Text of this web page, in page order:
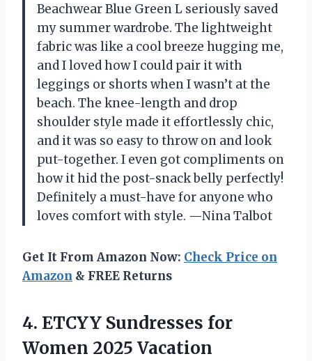
Beachwear Blue Green L seriously saved
my summer wardrobe. The lightweight
fabric was like a cool breeze hugging me,
and I loved how I could pair it with
leggings or shorts when I wasn’t at the
beach. The knee-length and drop
shoulder style made it effortlessly chic,
and it was so easy to throw on and look
put-together. I even got compliments on
how it hid the post-snack belly perfectly!
Definitely a must-have for anyone who
loves comfort with style. —Nina Talbot
Get It From Amazon Now: Check Price on
Amazon & FREE Returns
4. ETCYY Sundresses for
Women 2025 Vacation